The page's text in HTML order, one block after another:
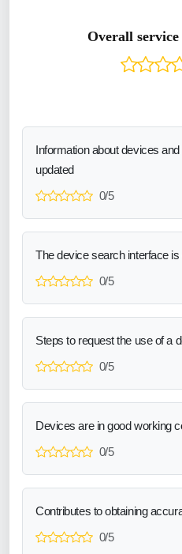
Overall
Information about devices
updated
0/5
The device search interface is
0/5
Steps to request the use of a
0/5
Devices are in good working
0/5
Contributes to obtaining
0/5